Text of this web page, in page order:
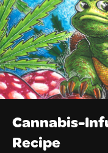
Cannabis-
Recipe